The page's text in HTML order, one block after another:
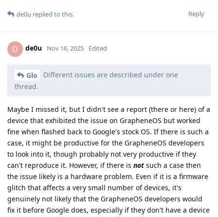
Reply
de0u replied to this.
D de0u Nov 16, 2025 Edited
Glo
Different issues are described under one
thread.
Maybe I missed it, but I didn't see a report (there or here) of a
device that exhibited the issue on GrapheneOS but worked
fine when flashed back to Google's stock OS. If there is such a
case, it might be productive for the GrapheneOS developers
to look into it, though probably not very productive if they
can't reproduce it. However, if there is not such a case then
the issue likely is a hardware problem. Even if it is a firmware
glitch that affects a very small number of devices, it's
genuinely not likely that the GrapheneOS developers would
fix it before Google does, especially if they don't have a device